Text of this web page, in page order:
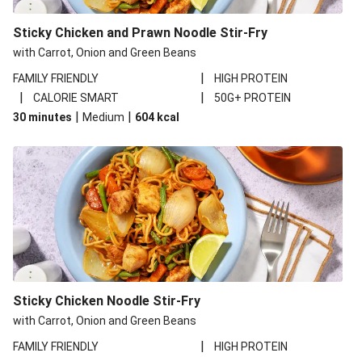
Sticky Chicken and Prawn Noodle Stir-Fry
with Carrot, Onion and Green Beans
FAMILY FRIENDLY
| HIGH PROTEIN
| CALORIE SMART |
50G+ PROTEIN
30 minutes | Medium | 604 kcal
Sticky Chicken Noodle Stir-Fry
with Carrot, Onion and Green Beans
FAMILY FRIENDLY
| HIGH PROTEIN